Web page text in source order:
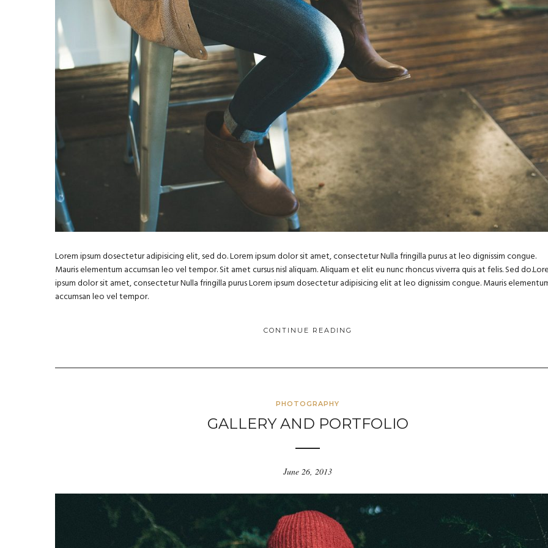
Lorem ipsum dosectetur adipisicing elit, sed do. Lorem ipsum dolor sit amet, consectetur Nulla fringilla purus at leo dignissim congue.
Mauris elementum accumsan leo vel tempor. Sit amet cursus nisl aliquam. Aliquam et elit eu nunc rhoncus viverra quis at felis. Sed
ipsum dolor sit amet, consectetur Nulla fringilla purus Lorem ipsum dosectetur adipisicing elit at leo dignissim congue. Mauris
accumsan leo vel tempor.
CONTINUE READING
PHOTOGRAPHY
GALLERY AND PORTFOLIO
June 26, 2013